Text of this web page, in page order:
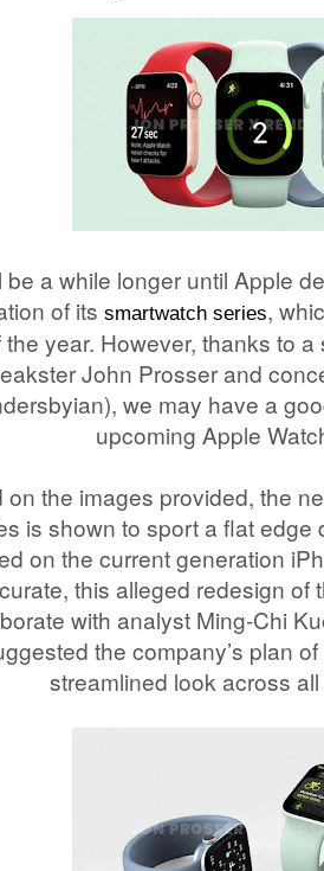
be a while longer until Apple
of its smartwatch series,
the year. However, thanks to
John Prosser and
we may have a
upcoming Apple
on the images provided, the
is shown to sport a flat edge
on the current generation
this alleged redesign of
with analyst Ming-Chi
the company’s plan
streamlined look across